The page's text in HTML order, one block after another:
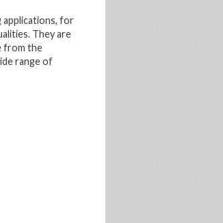
applications, for
They are
from the
range of